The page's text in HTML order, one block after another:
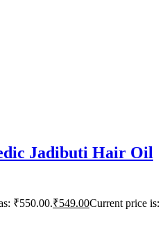
Jadibuti Hair Oil
₹550.00.₹549.00Current price is: